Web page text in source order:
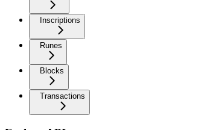
Inscriptions
Runes
Blocks
Transactions